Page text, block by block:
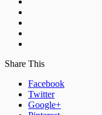
Share This
Facebook
Twitter
Google+